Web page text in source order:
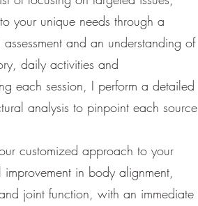
your unique needs through a
and an understanding of
daily activities and
each session, I perform a detailed
analysis to pinpoint each source
customized approach to your
improvement in body alignment,
joint function, with an immediate